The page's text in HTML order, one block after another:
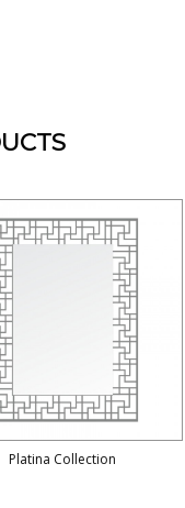
Platina Collection